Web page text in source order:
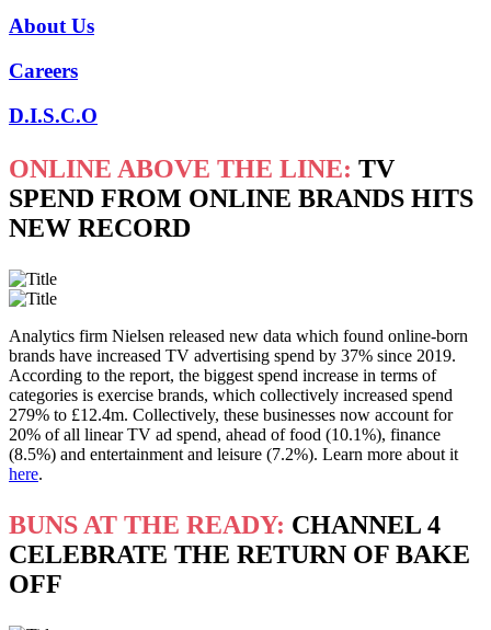
About Us
Careers
D.I.S.C.O
ONLINE ABOVE THE LINE: TV
SPEND FROM ONLINE BRANDS HITS
NEW RECORD
Analytics firm Nielsen released new data which found online-born
brands have increased TV advertising spend by 37% since 2019.
According to the report, the biggest spend increase in terms of
categories is exercise brands, which collectively increased spend
279% to £12.4m. Collectively, these businesses now account for
20% of all linear TV ad spend, ahead of food (10.1%), finance
(8.5%) and entertainment and leisure (7.2%). Learn more about it
here.
BUNS AT THE READY: CHANNEL 4
CELEBRATE THE RETURN OF BAKE
OFF